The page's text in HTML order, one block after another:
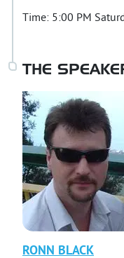
Time: 5:00 PM
THE
RONN BLACK